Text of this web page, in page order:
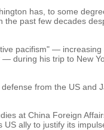
has, to some
past few decades
pacifism" —
during his trip to New
from the US and
at China Foreign
ally to justify its